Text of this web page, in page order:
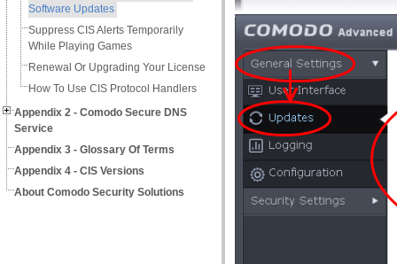
Software Updates
Suppress CIS Alerts Temporarily
While Playing Games
Renewal Or Upgrading Your License
How To Use CIS Protocol Handlers
Appendix 2 - Comodo Secure DNS
Service
Appendix 3 - Glossary Of Terms
Appendix 4 - CIS Versions
About Comodo Security Solutions